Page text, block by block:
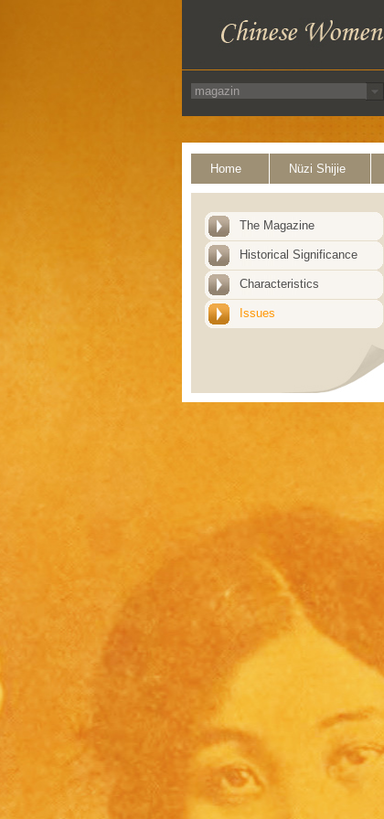
Home Nüzi Shijie
The Magazine
Historical Significance
Characteristics
Issues